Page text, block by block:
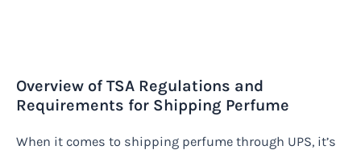
Overview of TSA Regulations and
Requirements for Shipping Perfume
When it comes to shipping perfume through UPS, it’s